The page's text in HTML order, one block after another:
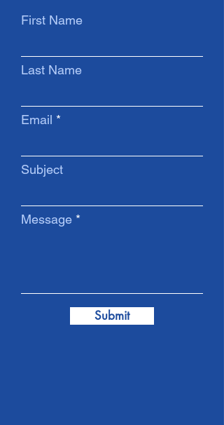
First Name
Last Name
Email
Subject
Message
Submit